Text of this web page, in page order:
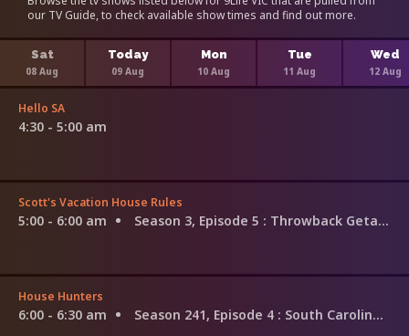
our TV Guide, to check available show times and find out more.
Sat
08 Aug
Today
09 Aug
Mon
10 Aug
Tue
11 Aug
Wed
12 Aug
Hello SA
4:30 - 5:00 am
Scott's Vacation House Rules
5:00 - 6:00 am Season 3, Episode 5 : Throwback Getaway; Erin and Gerald
House Hunters
6:00 - 6:30 am Season 241, Episode 4 : South Carolina Winemakers